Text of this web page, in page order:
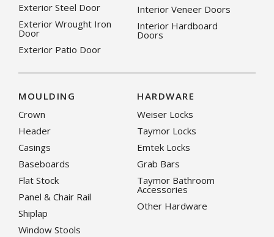
Exterior Steel Door
Exterior Wrought Iron
Door
Exterior Patio Door
Interior Veneer Doors
Interior Hardboard
Doors
MOULDING
Crown
Header
Casings
Baseboards
Flat Stock
Panel & Chair Rail
Shiplap
Window Stools
HARDWARE
Weiser Locks
Taymor Locks
Emtek Locks
Grab Bars
Taymor Bathroom
Accessories
Other Hardware